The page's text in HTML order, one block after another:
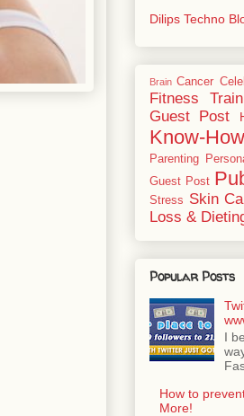
Dilips Techno
Brain Cancer
Fitness
Guest Post
Know-How
Parenting
Guest Post
Stress Skin
Loss &
Popular Posts
I
How to
More!